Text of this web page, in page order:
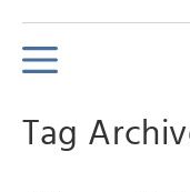
Tag